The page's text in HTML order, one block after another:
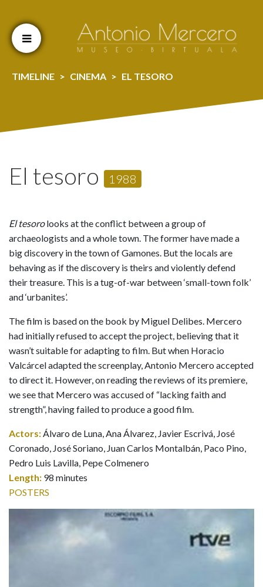
TIMELINE CINEMA EL TESORO
El tesoro 1988
El tesorolooks at the conflict between a group of
archaeologists and a whole town. The former have made a
big discovery in the town of Gamones. But the locals are
behaving as if the discovery is theirs and violently defend
their treasure. This is a tug-of-war between ‘small-town folk’
and ‘urbanites’.
The film is based on the book by Miguel Delibes. Mercero
had initially refused to accept the project, believing that it
wasn’t suitable for adapting to film. But when Horacio
Valcárcel adapted the screenplay, Antonio Mercero accepted
to direct it. However, on reading the reviews of its premiere,
we see that Mercero was accused of “lacking faith and
strength”, having failed to produce a good film.
Actors:Álvaro de Luna, Ana Álvarez, Javier Escrivá, José
Coronado, José Soriano, Juan Carlos Montalbán, Paco Pino,
Pedro Luis Lavilla, Pepe Colmenero
Length: 98 minutes
POSTERS